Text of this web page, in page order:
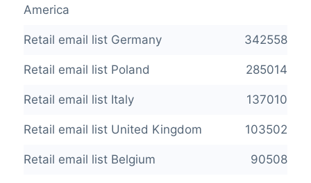
America
Retail email list Germany 342558
Retail email list Poland 285014
Retail email list Italy 137010
Retail email list United Kingdom 103502
Retail email list Belgium 90508